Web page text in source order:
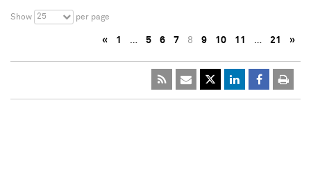
Show 25 per page
« 1 … 5 6 7 8 9 10 11 … 21 »